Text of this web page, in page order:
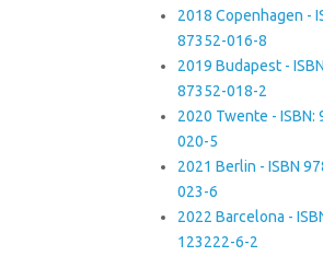
2018 Copenhagen -
87352-016-8
2019 Budapest -
87352-018-2
2020 Twente - ISBN:
020-5
2021 Berlin - ISBN
023-6
2022 Barcelona -
123222-6-2